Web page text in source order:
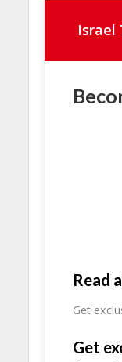
Israel
Read
Get
Get